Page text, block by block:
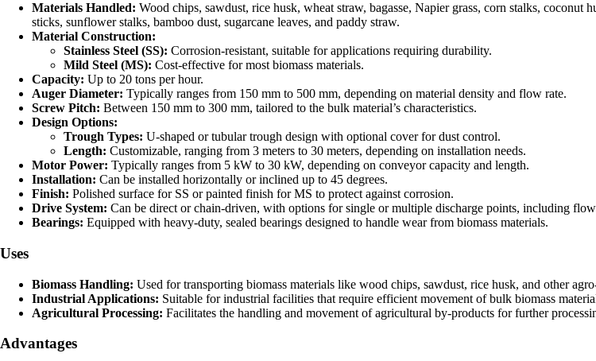
Materials Handled: Wood chips, sawdust, rice husk, wheat straw, bagasse, Napier grass, corn stalks,
sticks, sunflower stalks, bamboo dust, sugarcane leaves, and paddy straw.
Material Construction:
Stainless Steel (SS): Corrosion-resistant, suitable for applications requiring durability.
Mild Steel (MS): Cost-effective for most biomass materials.
Capacity: Up to 20 tons per hour.
Auger Diameter: Typically ranges from 150 mm to 500 mm, depending on material density and flow rate.
Screw Pitch: Between 150 mm to 300 mm, tailored to the bulk material’s characteristics.
Design Options:
Trough Types: U-shaped or tubular trough design with optional cover for dust control.
Length: Customizable, ranging from 3 meters to 30 meters, depending on installation needs.
Motor Power: Typically ranges from 5 kW to 30 kW, depending on conveyor capacity and length.
Installation: Can be installed horizontally or inclined up to 45 degrees.
Finish: Polished surface for SS or painted finish for MS to protect against corrosion.
Drive System: Can be direct or chain-driven, with options for single or multiple discharge points, including
Bearings: Equipped with heavy-duty, sealed bearings designed to handle wear from biomass materials.
Uses
Biomass Handling: Used for transporting biomass materials like wood chips, sawdust, rice husk, and other
Industrial Applications: Suitable for industrial facilities that require efficient movement of bulk biomass
Agricultural Processing: Facilitates the handling and movement of agricultural by-products for further
Advantages